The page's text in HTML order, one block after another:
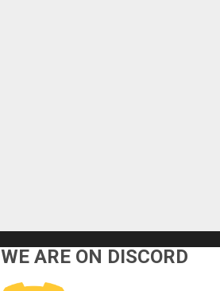
WE ARE ON DISCORD